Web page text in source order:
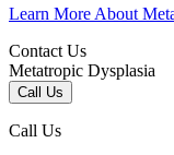
Learn More About
Contact Us
Metatropic Dysplasia
Call Us
Call Us